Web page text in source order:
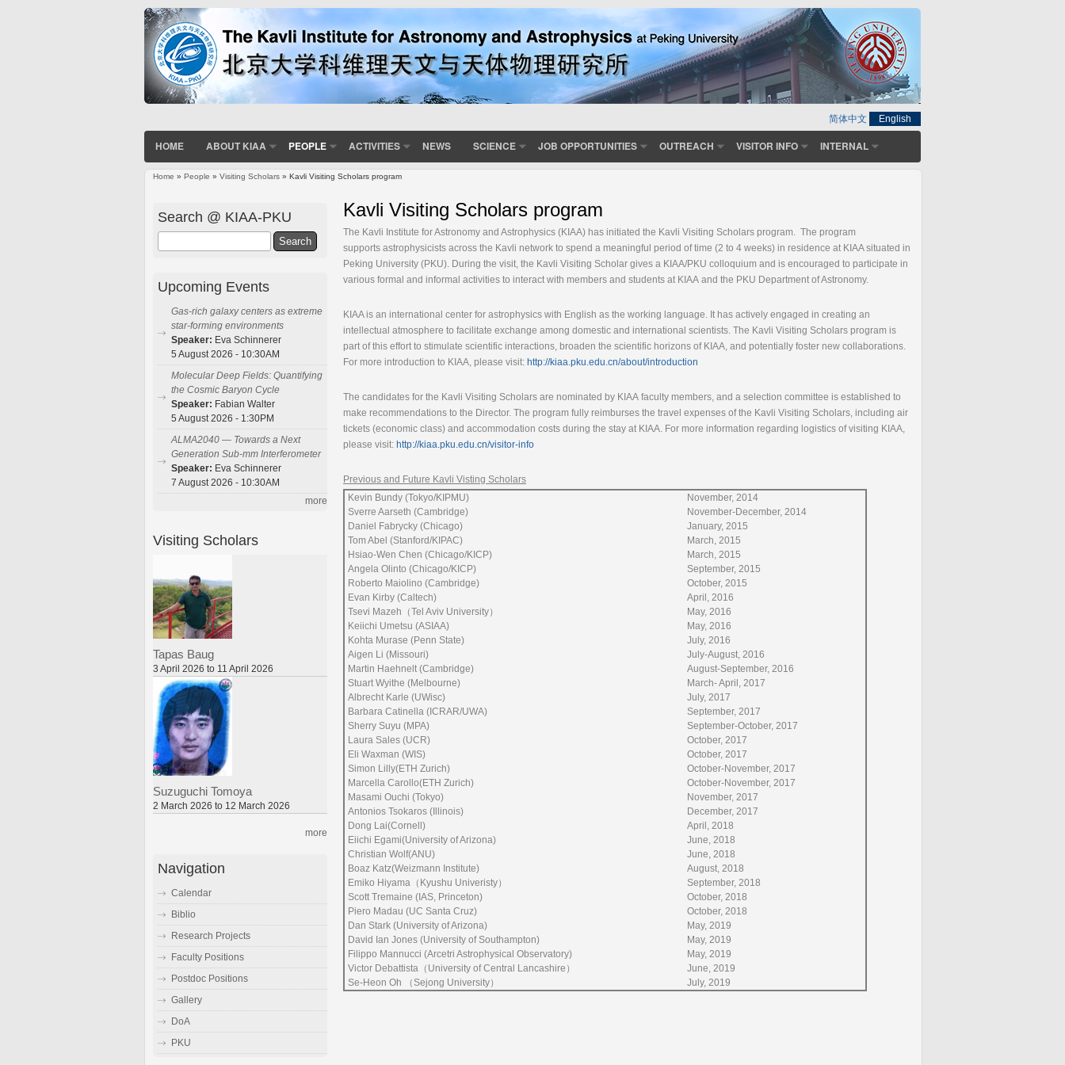
简体中文 English
HOME ABOUT KIAA PEOPLE ACTIVITIES NEWS SCIENCE JOB OPPORTUNITIES OUTREACH VISITOR INFO INTERNAL
Home » People » Visiting Scholars » Kavli Visiting Scholars program
Kavli Visiting Scholars program
The Kavli Institute for Astronomy and Astrophysics (KIAA) has initiated the Kavli Visiting Scholars program. The program
supports astrophysicists across the Kavli network to spend a meaningful period of time (2 to 4 weeks) in residence at KIAA situated in
Peking University (PKU). During the visit, the Kavli Visiting Scholar gives a KIAA/PKU colloquium and is encouraged to participate in
various formal and informal activities to interact with members and students at KIAA and the PKU Department of Astronomy.
KIAA is an international center for astrophysics with English as the working language. It has actively engaged in creating an
intellectual atmosphere to facilitate exchange among domestic and international scientists. The Kavli Visiting Scholars program is
part of this effort to stimulate scientific interactions, broaden the scientific horizons of KIAA, and potentially foster new collaborations.
For more introduction to KIAA, please visit: http://kiaa.pku.edu.cn/about/introduction
The candidates for the Kavli Visiting Scholars are nominated by KIAA faculty members, and a selection committee is established to
make recommendations to the Director. The program fully reimburses the travel expenses of the Kavli Visiting Scholars, including air
tickets (economic class) and accommodation costs during the stay at KIAA. For more information regarding logistics of visiting KIAA,
please visit: http://kiaa.pku.edu.cn/visitor-info
Previous and Future Kavli Visting Scholars
Kevin Bundy (Tokyo/KIPMU)
November, 2014
Sverre Aarseth (Cambridge)
November-December, 2014
Daniel Fabrycky (Chicago)
January, 2015
Tom Abel (Stanford/KIPAC)
March, 2015
Hsiao-Wen Chen (Chicago/KICP)
March, 2015
Angela Olinto (Chicago/KICP)
September, 2015
Roberto Maiolino (Cambridge)
October, 2015
Evan Kirby (Caltech)
April, 2016
Tsevi Mazeh（Tel Aviv University）
May, 2016
Keiichi Umetsu (ASIAA)
May, 2016
Kohta Murase (Penn State)
July, 2016
Aigen Li (Missouri)
July-August, 2016
Martin Haehnelt (Cambridge)
August-September, 2016
Stuart Wyithe (Melbourne)
March- April, 2017
Albrecht Karle (UWisc)
July, 2017
Barbara Catinella (ICRAR/UWA)
September, 2017
Sherry Suyu (MPA)
September-October, 2017
Laura Sales (UCR)
October, 2017
Eli Waxman (WIS)
October, 2017
Simon Lilly(ETH Zurich)
October-November, 2017
Marcella Carollo(ETH Zurich)
October-November, 2017
Masami Ouchi (Tokyo)
November, 2017
Antonios Tsokaros (Illinois)
December, 2017
Dong Lai(Cornell)
April, 2018
Eiichi Egami(University of Arizona)
June, 2018
Christian Wolf(ANU)
June, 2018
Boaz Katz(Weizmann Institute)
August, 2018
Emiko Hiyama（Kyushu Univeristy）
September, 2018
Scott Tremaine (IAS, Princeton)
October, 2018
Piero Madau (UC Santa Cruz)
October, 2018
Dan Stark (University of Arizona)
May, 2019
David Ian Jones (University of Southampton)
May, 2019
Filippo Mannucci (Arcetri Astrophysical Observatory)
May, 2019
Victor Debattista（University of Central Lancashire）
June, 2019
Se-Heon Oh （Sejong University）
July, 2019
Search @ KIAA-PKU
Upcoming Events
Gas-rich galaxy centers as extreme
star-forming environments
Speaker: Eva Schinnerer
5 August 2026 - 10:30AM
Molecular Deep Fields: Quantifying
the Cosmic Baryon Cycle
Speaker: Fabian Walter
5 August 2026 - 1:30PM
ALMA2040 — Towards a Next
Generation Sub-mm Interferometer
Speaker: Eva Schinnerer
7 August 2026 - 10:30AM
more
Visiting Scholars
Tapas Baug
3 April 2026 to 11 April 2026
Suzuguchi Tomoya
2 March 2026 to 12 March 2026
more
Navigation
Calendar
Biblio
Research Projects
Faculty Positions
Postdoc Positions
Gallery
DoA
PKU